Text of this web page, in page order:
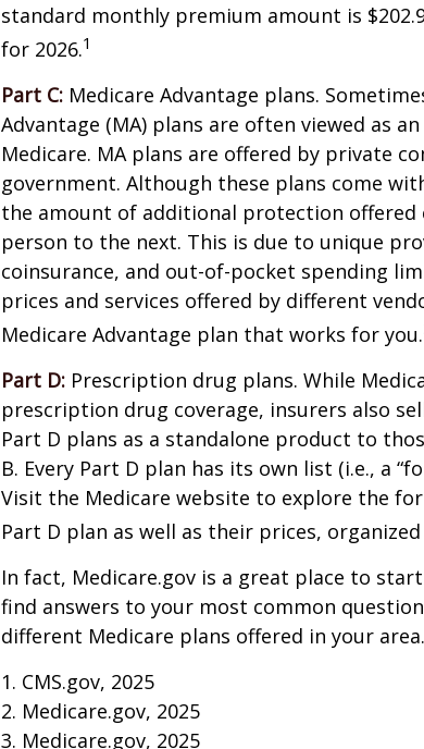
standard monthly premium amount is
for 2026.1
Part C: Medicare Advantage plans.
Advantage (MA) plans are often viewed as
Medicare. MA plans are offered by private
government. Although these plans come
the amount of additional protection offered
person to the next. This is due to unique
coinsurance, and out-of-pocket spending
prices and services offered by different
Medicare Advantage plan that works for you.
Part D: Prescription drug plans. While
prescription drug coverage, insurers also
Part D plans as a standalone product to
B. Every Part D plan has its own list (i.e., a
Visit the Medicare website to explore the
Part D plan as well as their prices,
In fact, Medicare.gov is a great place to
find answers to your most common
different Medicare plans offered in your area.
1. CMS.gov, 2025
2. Medicare.gov, 2025
3. Medicare.gov, 2025